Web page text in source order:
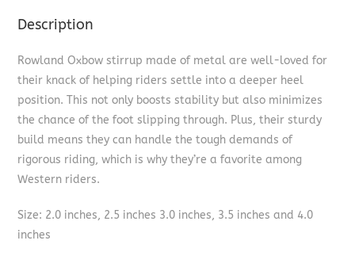
Description
Rowland Oxbow stirrup made of metal are well-loved for
their knack of helping riders settle into a deeper heel
position. This not only boosts stability but also minimizes
the chance of the foot slipping through. Plus, their sturdy
build means they can handle the tough demands of
rigorous riding, which is why they’re a favorite among
Western riders.
Size: 2.0 inches, 2.5 inches 3.0 inches, 3.5 inches and 4.0
inches